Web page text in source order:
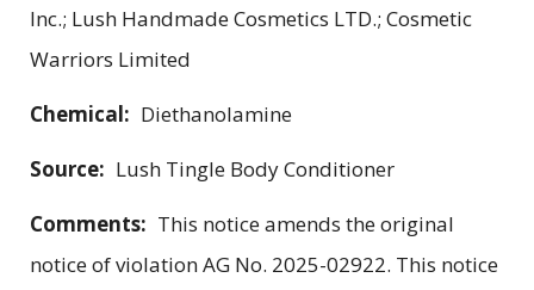
Inc.; Lush Handmade Cosmetics LTD.; Cosmetic
Warriors Limited
Chemical: Diethanolamine
Source: Lush Tingle Body Conditioner
Comments: This notice amends the original
notice of violation AG No. 2025-02922. This notice